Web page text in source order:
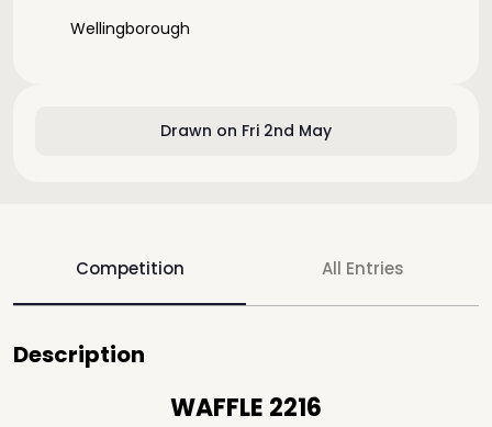
Drawn on Fri 2nd May
Wellingborough
Competition All Entries
Description
WAFFLE 2216